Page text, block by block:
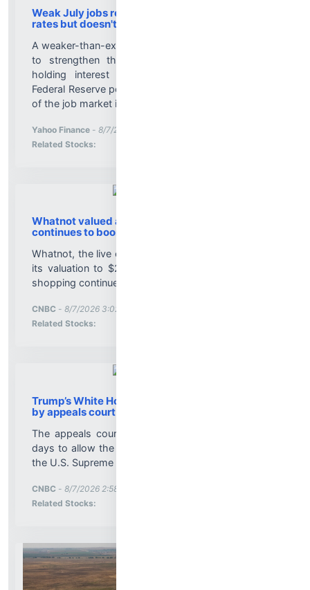
Weak July jobs report helps case for Fed to hold
rates but doesn't take hikes off the table
A weaker-than-expected jobs report for July is likely
to strengthen the case for those who support
holding interest rates steady and could renew
Federal Reserve policymakers' focus on the strength
of the job market if payrolls continue to soften....
Yahoo Finance - 8/7/2026 3:02:28 PM
Related Stocks:
Whatnot valued at $20 billion as live shopping
continues to boom
Whatnot, the live commerce platform, has increased
its valuation to $20 billion as the popularity of live
shopping continues to grow....
CNBC - 8/7/2026 3:02:12 PM
Related Stocks:
Trump’s White House ballroom project blocked
by appeals court
The appeals court placed its ruling on hold for 14
days to allow the Trump administration to appeal to
the U.S. Supreme Court....
CNBC - 8/7/2026 2:58:16 PM
Related Stocks: